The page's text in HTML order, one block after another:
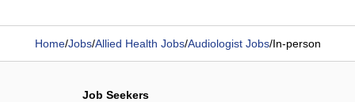
Home/Jobs/Allied Health Jobs/Audiologist Jobs/In-person
Job Seekers